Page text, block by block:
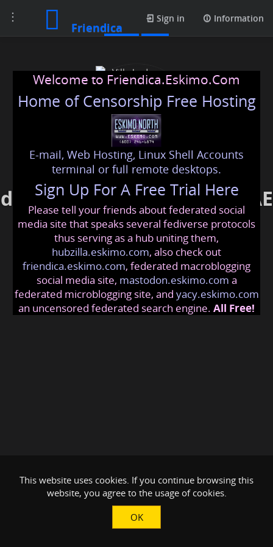
Toggle
navigation
Friendica
Sign in Information
Villa bedroom interior
design service in Dubai, UAE
enrichliving@friendica.eskimo
Welcome to Friendica.Eskimo.Com
Home of Censorship Free Hosting
E-mail, Web Hosting, Linux Shell Accounts
terminal or full remote desktops.
Sign Up For A Free Trial Here
Please tell your friends about federated social
media site that speaks several fediverse protocols
thus serving as a hub uniting them,
hubzilla.eskimo.com, also check out
friendica.eskimo.com, federated macroblogging
social media site, mastodon.eskimo.com a
federated microblogging site, and yacy.eskimo.com
an uncensored federated search engine. All Free!
This website uses cookies. If you continue browsing this
website, you agree to the usage of cookies.
OK